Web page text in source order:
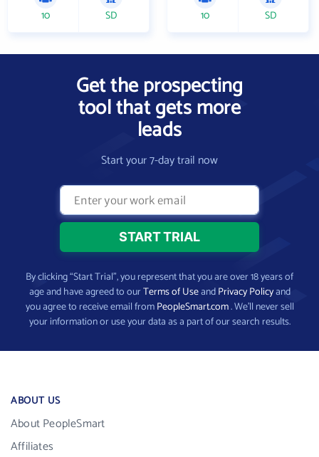
10 SD 10 SD
Get the prospecting
tool that gets more
leads
Start your 7-day trail now
By clicking “Start Trial”, you represent that you are over 18 years of
age and have agreed to ourTerms of UseandPrivacy Policyand
you agree to receive email fromPeopleSmart.com. We’ll never sell
your information or use your data as a part of our search results.
ABOUT US
About PeopleSmart
Affiliates